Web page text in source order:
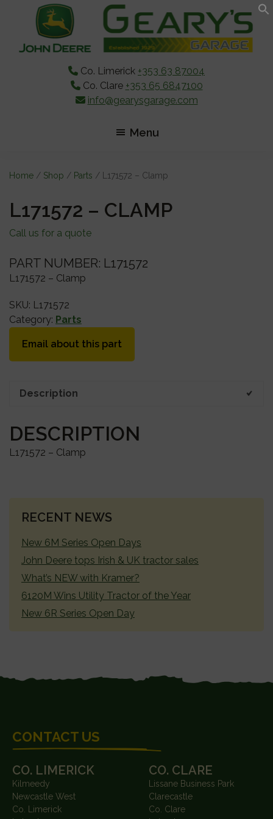
content
sidebar
Co. Limerick +353 63 87004
Co. Clare +353 65 6847100
info@gearysgarage.com
Menu
Home / Shop / Parts / L171572 – Clamp
L171572 – CLAMP
Call us for a quote
PART NUMBER: L171572
L171572 – Clamp
SKU: L171572
Category: Parts
Email about this part
Description
DESCRIPTION
L171572 – Clamp
PRIMARY
RECENT NEWS
New 6M Series Open Days
John Deere tops Irish & UK tractor sales
What’s NEW with Kramer?
6120M Wins Utility Tractor of the Year
New 6R Series Open Day
CONTACT US
CO. LIMERICK
Kilmeedy
Newcastle West
Co. Limerick
CO. CLARE
Lissane Business Park
Clarecastle
Co. Clare